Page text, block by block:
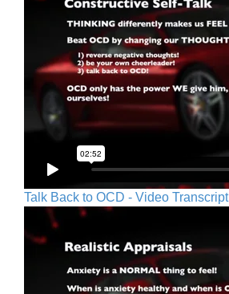
Talk Back to OCD - Video Transcript